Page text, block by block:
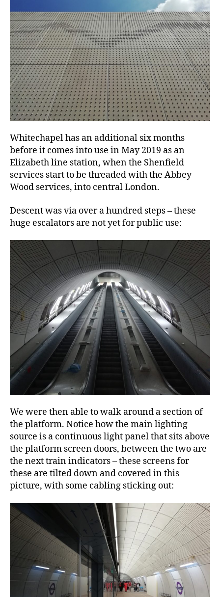
Whitechapel has an additional six months
before it comes into use in May 2019 as an
Elizabeth line station, when the Shenfield
services start to be threaded with the Abbey
Wood services, into central London.
Descent was via over a hundred steps – these
huge escalators are not yet for public use:
We were then able to walk around a section of
the platform. Notice how the main lighting
source is a continuous light panel that sits above
the platform screen doors, between the two are
the next train indicators – these screens for
these are tilted down and covered in this
picture, with some cabling sticking out: